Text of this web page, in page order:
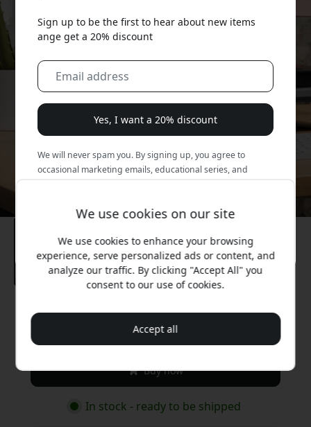
Recommended price
49.99 EUR
Buy now
In stock - ready to be shipped
We use cookies on our site
We use cookies to enhance your browsing
experience, serve personalized ads or content, and
analyze our traffic. By clicking "Accept All" you
consent to our use of cookies.
Accept all
Sign up to be the first to hear about new items
ange get a 20% discount
Yes, I want a 20% discount
We will never spam you. By signing up, you agree to
occasional marketing emails, educational series, and
No, I'd rather pay full price.
Use this code at checkout to get 20% off.